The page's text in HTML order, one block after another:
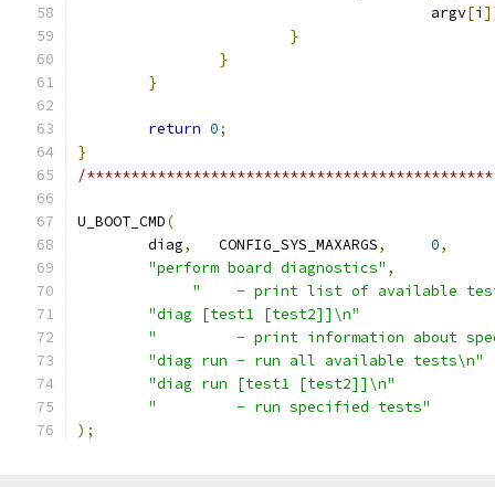
					argv
[i
}
}
}
return 0;
}
/
U_BOOT_CMD(
	diag
,
	CONFIG_SYS_MAXARGS
, 0,
"perform board diagnostics" ,
"    - print list of available
"diag [test1 [test2]]\n"
"         - print information about
"diag run - run all available tests\n"
"diag run [test1 [test2]]\n"
"         - run specified tests"
);